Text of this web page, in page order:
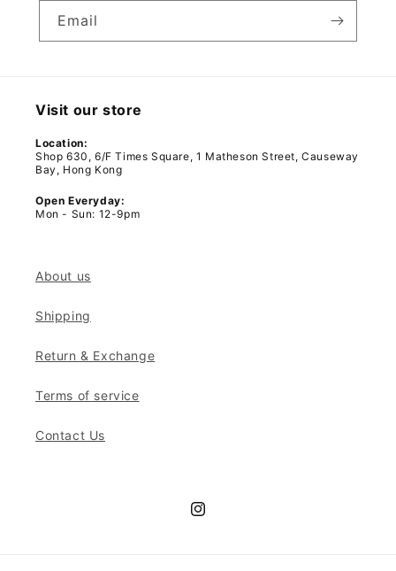
Email
Visit our store
Location:
Shop 630, 6/F Times Square, 1 Matheson Street, Causeway
Bay, Hong Kong
Open Everyday:
Mon - Sun: 12-9pm
About us
Shipping
Return & Exchange
Terms of service
Contact Us
Instagram